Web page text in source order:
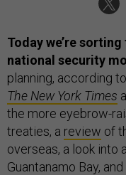
Today we’re
national security
planning, according
The New York Times
the more eyebrow-
treaties, a review of
overseas, a look into
Guantanamo Bay, and